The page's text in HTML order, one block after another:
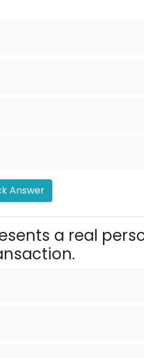
Answer
a real